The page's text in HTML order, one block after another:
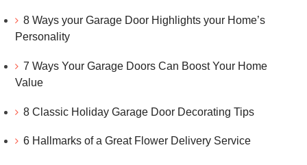
8 Ways your Garage Door Highlights your Home’s
Personality
7 Ways Your Garage Doors Can Boost Your Home
Value
8 Classic Holiday Garage Door Decorating Tips
6 Hallmarks of a Great Flower Delivery Service